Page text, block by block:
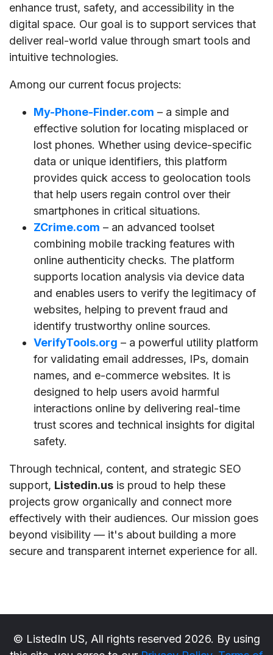
enhance trust, safety, and accessibility in the
digital space. Our goal is to support services that
deliver real-world value through smart tools and
intuitive technologies.
Among our current focus projects:
My-Phone-Finder.com – a simple and
effective solution for locating misplaced or
lost phones. Whether using device-specific
data or unique identifiers, this platform
provides quick access to geolocation tools
that help users regain control over their
smartphones in critical situations.
ZCrime.com – an advanced toolset
combining mobile tracking features with
online authenticity checks. The platform
supports location analysis via device data
and enables users to verify the legitimacy of
websites, helping to prevent fraud and
identify trustworthy online sources.
VerifyTools.org – a powerful utility platform
for validating email addresses, IPs, domain
names, and e-commerce websites. It is
designed to help users avoid harmful
interactions online by delivering real-time
trust scores and technical insights for digital
safety.
Through technical, content, and strategic SEO
support, Listedin.us is proud to help these
projects grow organically and connect more
effectively with their audiences. Our mission goes
beyond visibility — it's about building a more
secure and transparent internet experience for all.
© ListedIn US, All rights reserved 2026. By using